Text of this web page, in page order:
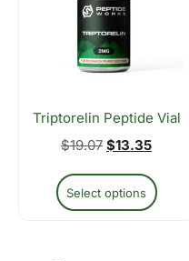
Triptorelin Peptide Vial
$19.07 $13.35
Select options